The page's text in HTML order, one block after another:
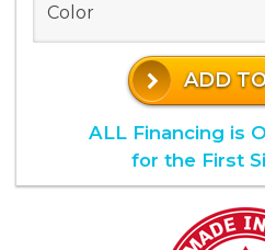
Color
ADD
ALL Financing is
for the First